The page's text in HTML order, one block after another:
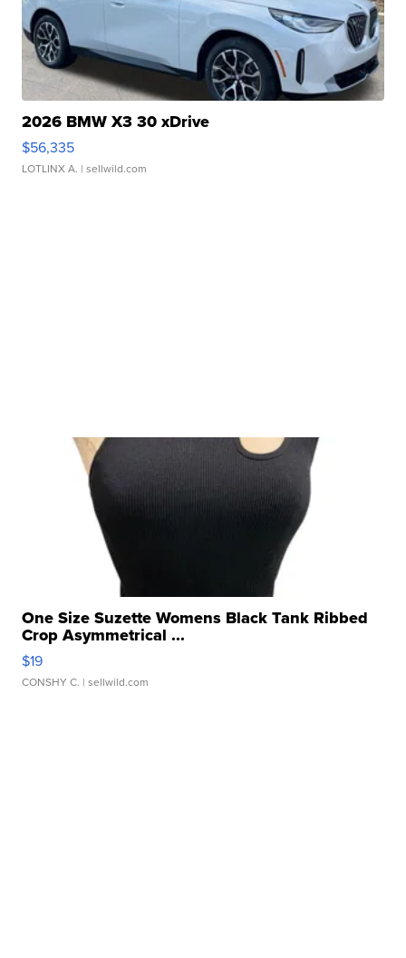
2026 BMW X3 30 xDrive
$56,335
LOTLINX A. | sellwild.com
One Size Suzette Womens Black Tank Ribbed
Crop Asymmetrical ...
$19
CONSHY C. | sellwild.com